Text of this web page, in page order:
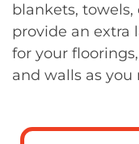
blankets, towels,
provide an extra
for your
and walls as